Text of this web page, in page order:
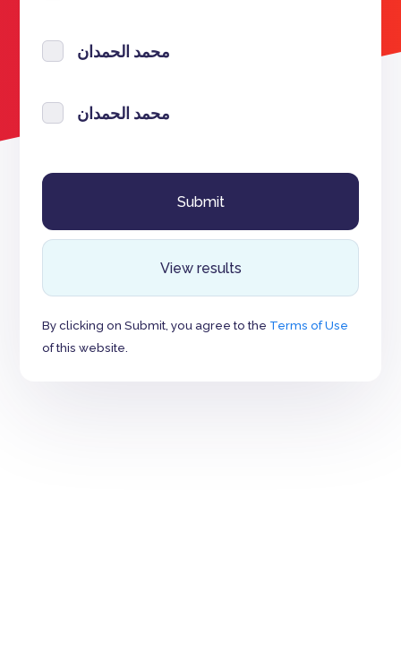
محمد الحمدان
محمد الحمدان
View results
By clicking on Submit, you agree to the Terms of Use
of this website.